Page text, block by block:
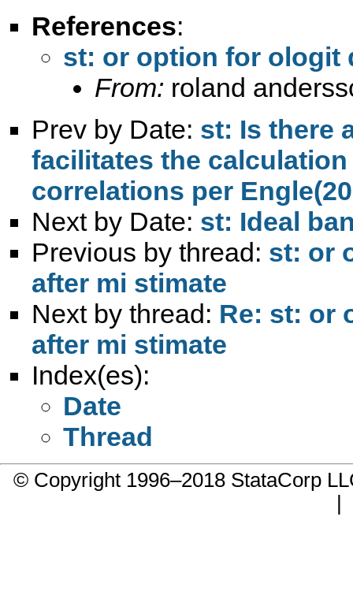
References:
st: or option for ologit
From: roland
Prev by Date: st: Is there
facilitates the
correlations per
Next by Date: st: Ideal
Previous by thread: st: or
after mi stimate
Next by thread: Re: st: or
after mi stimate
Index(es):
Date
Thread
© Copyright 1996–2018 StataCorp